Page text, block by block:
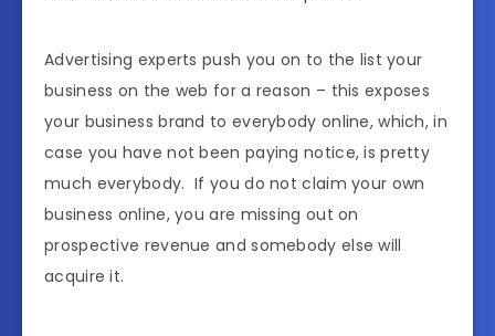
Advertising experts push you on to the list your
business on the web for a reason – this exposes
your business brand to everybody online, which, in
case you have not been paying notice, is pretty
much everybody. If you do not claim your own
business online, you are missing out on
prospective revenue and somebody else will
acquire it.